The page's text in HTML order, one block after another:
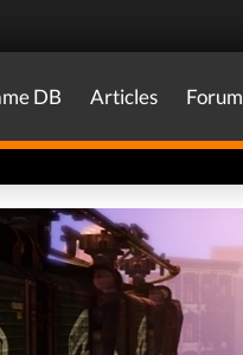
DB Articles Forum